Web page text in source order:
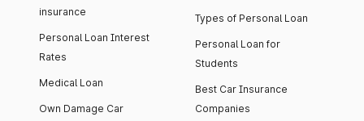
insurance
Personal Loan Interest
Rates
Medical Loan
Own Damage Car
Types of Personal Loan
Personal Loan for
Students
Best Car Insurance
Companies